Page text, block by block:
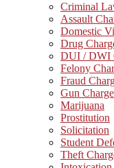
Criminal
Assault
Domestic
Drug
DUI / DWI
Felony
Fraud
Gun
Marijuana
Prostitution
Solicitation
Student
Theft